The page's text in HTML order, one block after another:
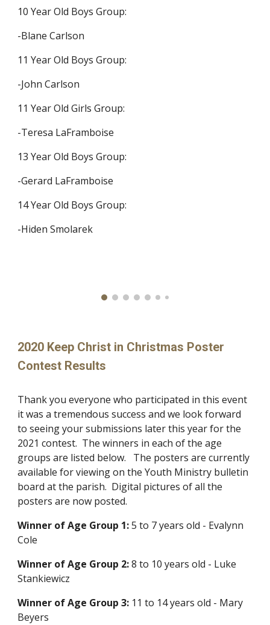
10 Year Old Boys Group:
-Blane Carlson
11 Year Old Boys Group:
-John Carlson
11 Year Old Girls Group:
-Teresa LaFramboise
13 Year Old Boys Group:
-Gerard LaFramboise
14 Year Old Boys Group:
-Hiden Smolarek
2020 Keep Christ in Christmas Poster
Contest Results
Thank you everyone who participated in this event
it was a tremendous success and we look forward
to seeing your submissions later this year for the
2021 contest. The winners in each of the age
groups are listed below. The posters are currently
available for viewing on the Youth Ministry bulletin
board at the parish. Digital pictures of all the
posters are now posted.
Winner ofAge Group 1:5 to 7 years old - Evalynn
Cole
Winner ofAge Group 2:8 to 10 years old - Luke
Stankiewicz
Winner ofAge Group 3: 11 to 14 years old - Mary
Beyers